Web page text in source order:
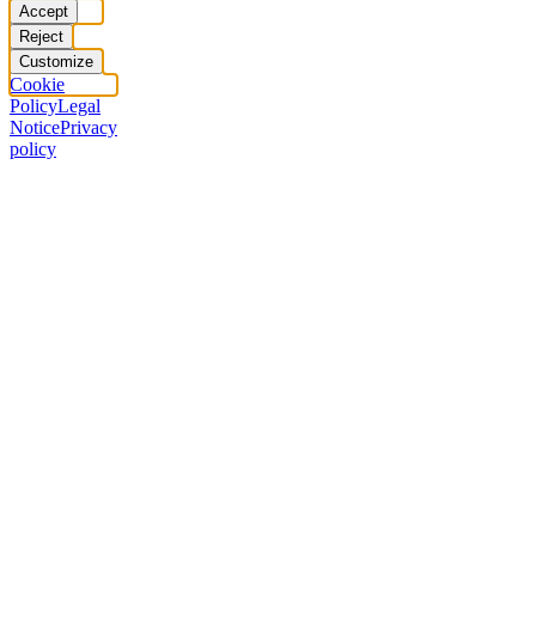
Accept
Reject
Customize
Cookie
PolicyLegal
NoticePrivacy
policy